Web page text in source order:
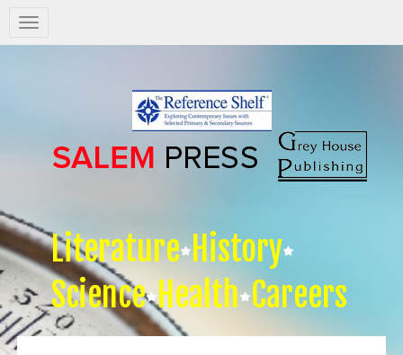
Salem
Press
Literature History
Science Health Careers